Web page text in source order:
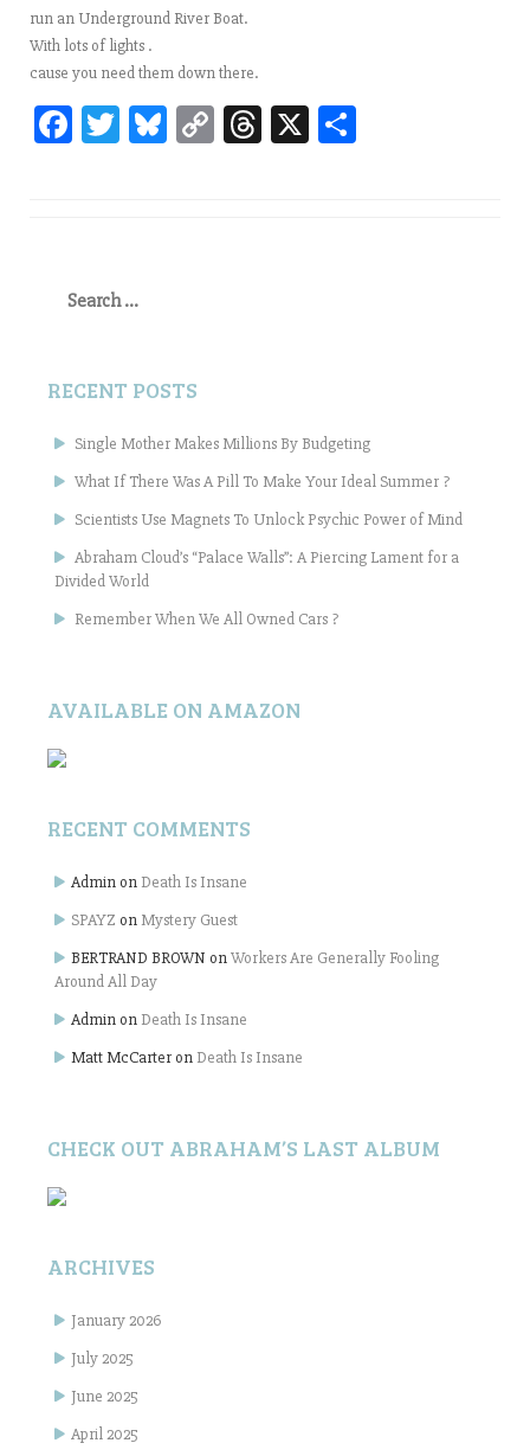
run an Underground River Boat.
With lots of lights .
cause you need them down there.
Fa T
Bl C
T
X
for:
RECENT POSTS
Single Mother Makes Millions By Budgeting
What If There Was A Pill To Make Your Ideal Summer ?
Scientists Use Magnets To Unlock Psychic Power of Mind
Abraham Cloud’s “Palace Walls”: A Piercing Lament for a
Divided World
Remember When We All Owned Cars ?
AVAILABLE ON AMAZON
RECENT COMMENTS
Admin on Death Is Insane
SPAYZ onMystery Guest
BERTRAND BROWN onWorkers Are Generally Fooling
Around All Day
Admin on Death Is Insane
Matt McCarter on Death Is Insane
CHECK OUT ABRAHAM’S LAST ALBUM
ARCHIVES
January 2026
July 2025
June 2025
April 2025